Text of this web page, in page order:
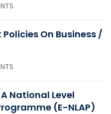
On Business /
National Level
(e-NLAP)